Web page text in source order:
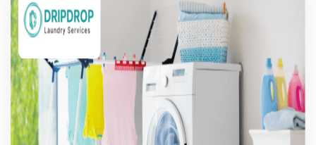
FAQs
Contact